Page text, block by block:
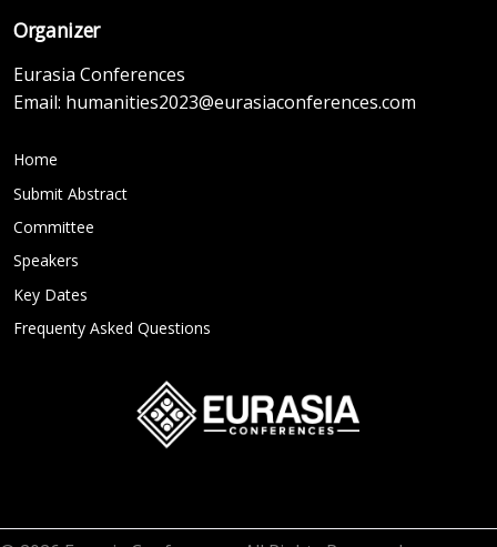
Organizer
Eurasia Conferences
Email: humanities2023@eurasiaconferences.com
Home
Submit Abstract
Committee
Speakers
Key Dates
Frequenty Asked Questions